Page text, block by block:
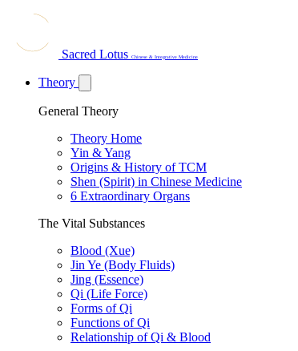
Sacred Lotus Chinese & Integrative Medicine
Theory
General Theory
Theory Home
Yin & Yang
Origins & History of TCM
Shen (Spirit) in Chinese Medicine
6 Extraordinary Organs
The Vital Substances
Blood (Xue)
Jin Ye (Body Fluids)
Jing (Essence)
Qi (Life Force)
Forms of Qi
Functions of Qi
Relationship of Qi & Blood